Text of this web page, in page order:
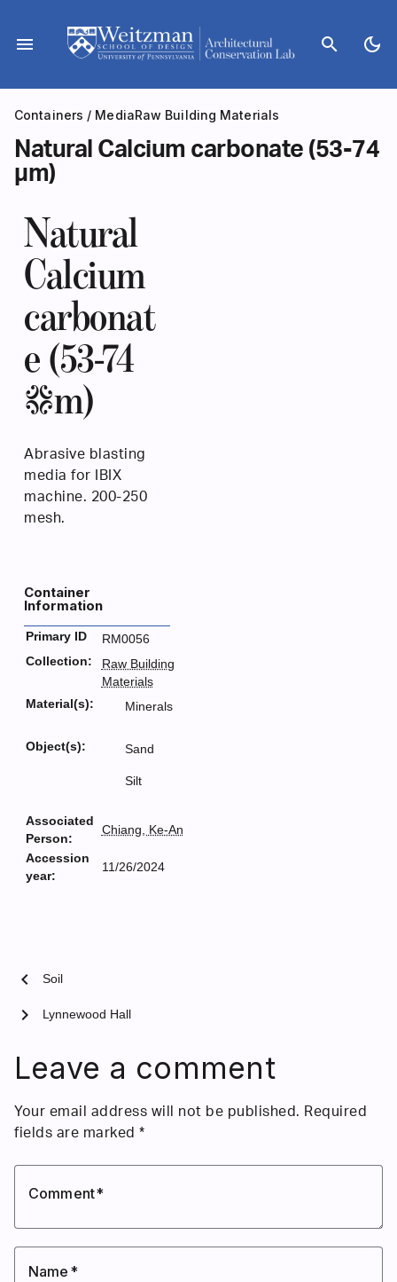
content
menu search dark_mode
Containers / MediaRaw Building Materials
Natural Calcium carbonate (53-74
µm)
Natural
Calcium
carbonat
e (53-74
µm)
Abrasive blasting
media for IBIX
machine. 200-250
mesh.
Container
Information
Primary ID
RM0056
Collection:
Raw Building
Materials
Material(s):
Minerals
Object(s): Sand
Silt
Associated
Person:
Chiang, Ke-An
Accession
year:
11/26/2024
chevron_left Soil
Lynnewood Hall
chevron_right
Leave a comment
Your email address will not be published. Required
fields are marked *
Comment
Name